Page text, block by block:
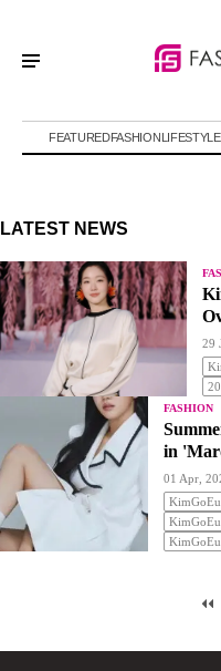
FEATUREDFASHIONLIFESTYLE
LATEST NEWS
29
FASHION
in
01 Apr,